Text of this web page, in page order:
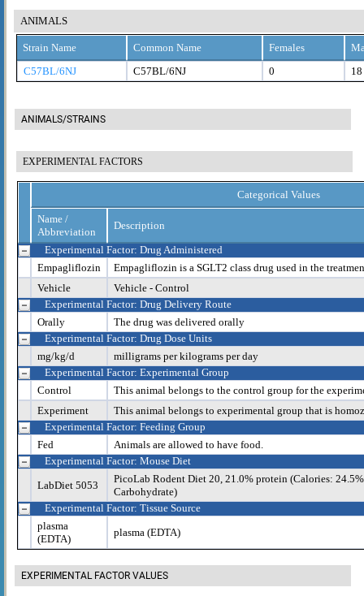
ANIMALS
Strain Name Common Name Females
C57BL/6NJ
C57BL/6NJ 0 18
ANIMALS/STRAINS
EXPERIMENTAL FACTORS
Categorical Values
Name /
Abbreviation
Description
Experimental Factor: Drug Administered
Empagliflozin
Empagliflozin is a SGLT2 class drug used in the
Vehicle
Vehicle - Control
Experimental Factor: Drug Delivery Route
Orally
The drug was delivered orally
Experimental Factor: Drug Dose Units
mg/kg/d
milligrams per kilograms per day
Experimental Factor: Experimental Group
Control
This animal belongs to the control group for the
Experiment
This animal belongs to experimental group that is
Experimental Factor: Feeding Group
Fed
Animals are allowed to have food.
Experimental Factor: Mouse Diet
LabDiet 5053
PicoLab Rodent Diet 20, 21.0% protein (Calories:
Carbohydrate)
Experimental Factor: Tissue Source
plasma
(EDTA)
plasma (EDTA)
EXPERIMENTAL FACTOR VALUES